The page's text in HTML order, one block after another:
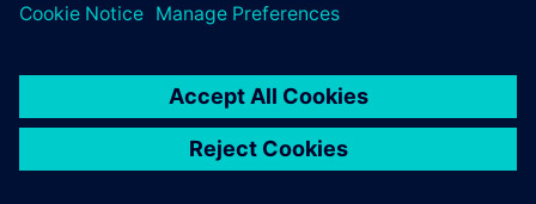
© Siemens2026
statement
DMCA Whistleblowing